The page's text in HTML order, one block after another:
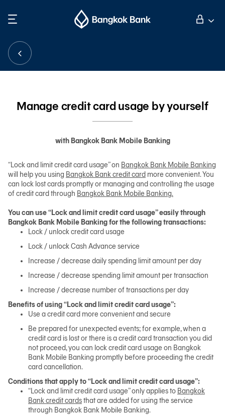
Personal Banking
International Banking
About Bangkok Bank
華人事務
Manage credit card usage by yourself
with Bangkok Bank Mobile Banking
“Lock and limit credit card usage” on Bangkok Bank Mobile Banking
will help you using Bangkok Bank credit card more convenient. You
can lock lost cards promptly or managing and controlling the usage
of credit card through Bangkok Bank Mobile Banking.
You can use “Lock and limit credit card usage” easily through
Bangkok Bank Mobile Banking for the following transactions:
Lock / unlock credit card usage
Lock / unlock Cash Advance service
Increase / decrease daily spending limit amount per day
Increase / decrease spending limit amount per transaction
Increase / decrease number of transactions per day
Benefits of using “Lock and limit credit card usage”:
Use a credit card more convenient and secure
Be prepared for unexpected events; for example, when a
credit card is lost or there is a credit card transaction you did
not proceed, you can lock credit card usage on Bangkok
Bank Mobile Banking promptly before proceeding the credit
card cancellation.
Conditions that apply to “Lock and limit credit card usage”:
“Lock and limit credit card usage” only applies to Bangkok
Bank credit cardsthat are added for using the service
through Bangkok Bank Mobile Banking.